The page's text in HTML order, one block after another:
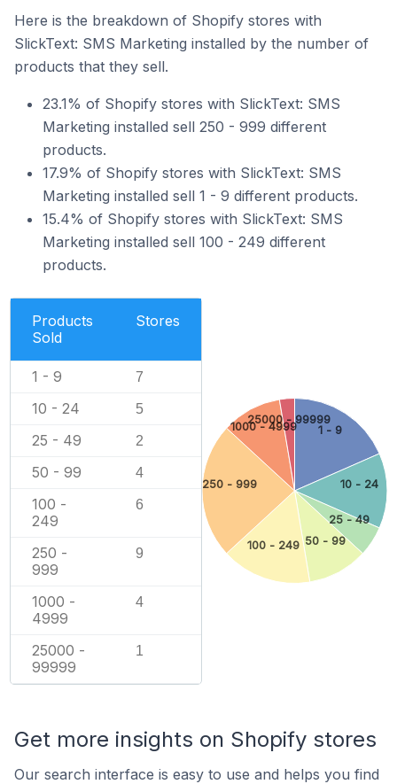
Here is the breakdown of Shopify stores with
SlickText: SMS Marketing installed by the number of
products that they sell.
23.1% of Shopify stores with SlickText: SMS
Marketing installed sell 250 - 999 different
products.
17.9% of Shopify stores with SlickText: SMS
Marketing installed sell 1 - 9 different products.
15.4% of Shopify stores with SlickText: SMS
Marketing installed sell 100 - 249 different
products.
Products
Sold
Stores
1 - 9 7
10 - 24 5
25 - 49 2
50 - 99 4
100 -
249
6
250 -
999
9
1000 -
4999
4
25000 -
99999
1
1 - 9
10 - 24
25 - 49
50 - 99
100 - 249
250 - 999
1000 - 4999
25000 - 99999
Get more insights on Shopify stores
Our search interface is easy to use and helps you find